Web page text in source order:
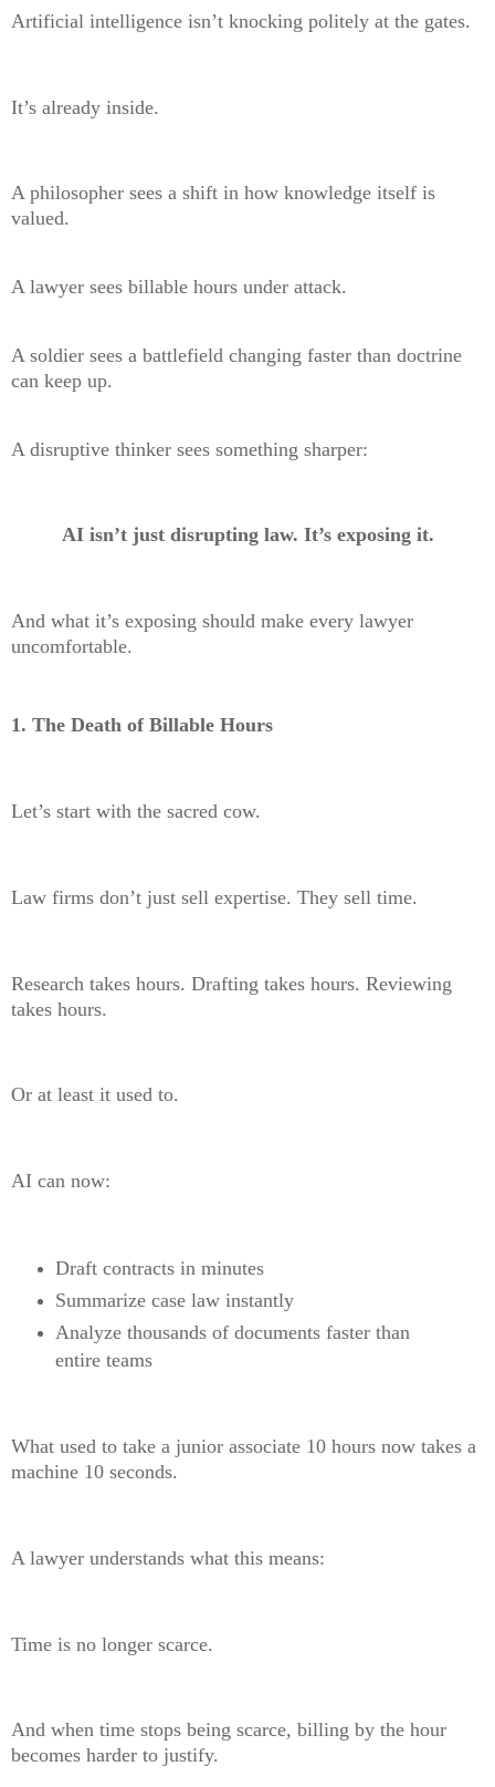
Artificial intelligence isn’t knocking politely at the gates.
It’s already inside.
A philosopher sees a shift in how knowledge itself is
valued.
A lawyer sees billable hours under attack.
A soldier sees a battlefield changing faster than doctrine
can keep up.
A disruptive thinker sees something sharper:
AI isn’t just disrupting law. It’s exposing it.
And what it’s exposing should make every lawyer
uncomfortable.
1. The Death of Billable Hours
Let’s start with the sacred cow.
Law firms don’t just sell expertise. They sell time.
Research takes hours. Drafting takes hours. Reviewing
takes hours.
Or at least it used to.
AI can now:
Draft contracts in minutes
Summarize case law instantly
Analyze thousands of documents faster than
entire teams
What used to take a junior associate 10 hours now takes a
machine 10 seconds.
A lawyer understands what this means:
Time is no longer scarce.
And when time stops being scarce, billing by the hour
becomes harder to justify.